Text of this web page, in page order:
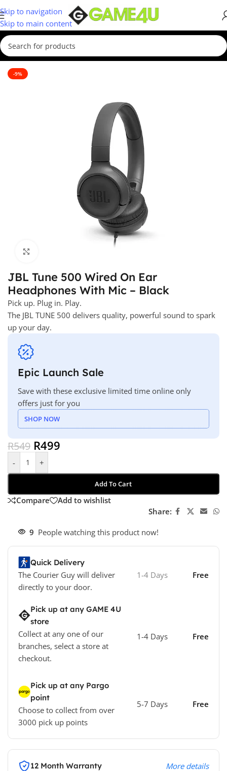
Skip to navigation
Skip to main content
Home/Headsets
-9%
JBL Tune 500 Wired On Ear
Headphones With Mic – Black
Pick up. Plug in. Play.
The JBL TUNE 500 delivers quality, powerful sound to spark
up your day.
Epic Launch Sale
Save with these exclusive limited time online only
offers just for you
SHOP NOW
R549 R499
- +
Add To Cart
Compare
Add to wishlist
Share:
9 People watching this product now!
Quick Delivery
The Courier Guy will deliver
directly to your door.
1-4 Days Free
Pick up at any GAME 4U
store
Collect at any one of our
branches, select a store at
checkout.
1-4 Days Free
Pick up at any Pargo
point
Choose to collect from over
3000 pick up points
5-7 Days Free
12 Month Warranty More details